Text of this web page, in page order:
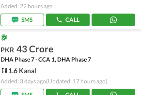
Added: 22 hours ago
SMS
CALL
PKR 43 Crore
DHA Phase 7 - CCA 1, DHA Phase 7
1.6 Kanal
Added: 3 days ago(Updated: 17 hours ago)